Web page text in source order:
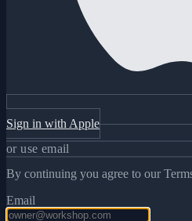
Sign in with Apple
or use email
By continuing you agree to our
Email